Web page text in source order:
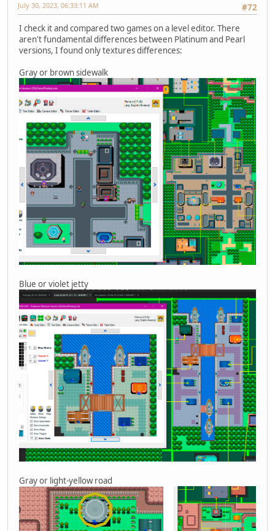
#72
July 30, 2023, 06:33:11 AM
I check it and compared two games on a level editor. There
aren't fundamental differences between Platinum and Pearl
versions, I found only textures differences:
Gray or brown sidewalk
Blue or violet jetty
Gray or light-yellow road